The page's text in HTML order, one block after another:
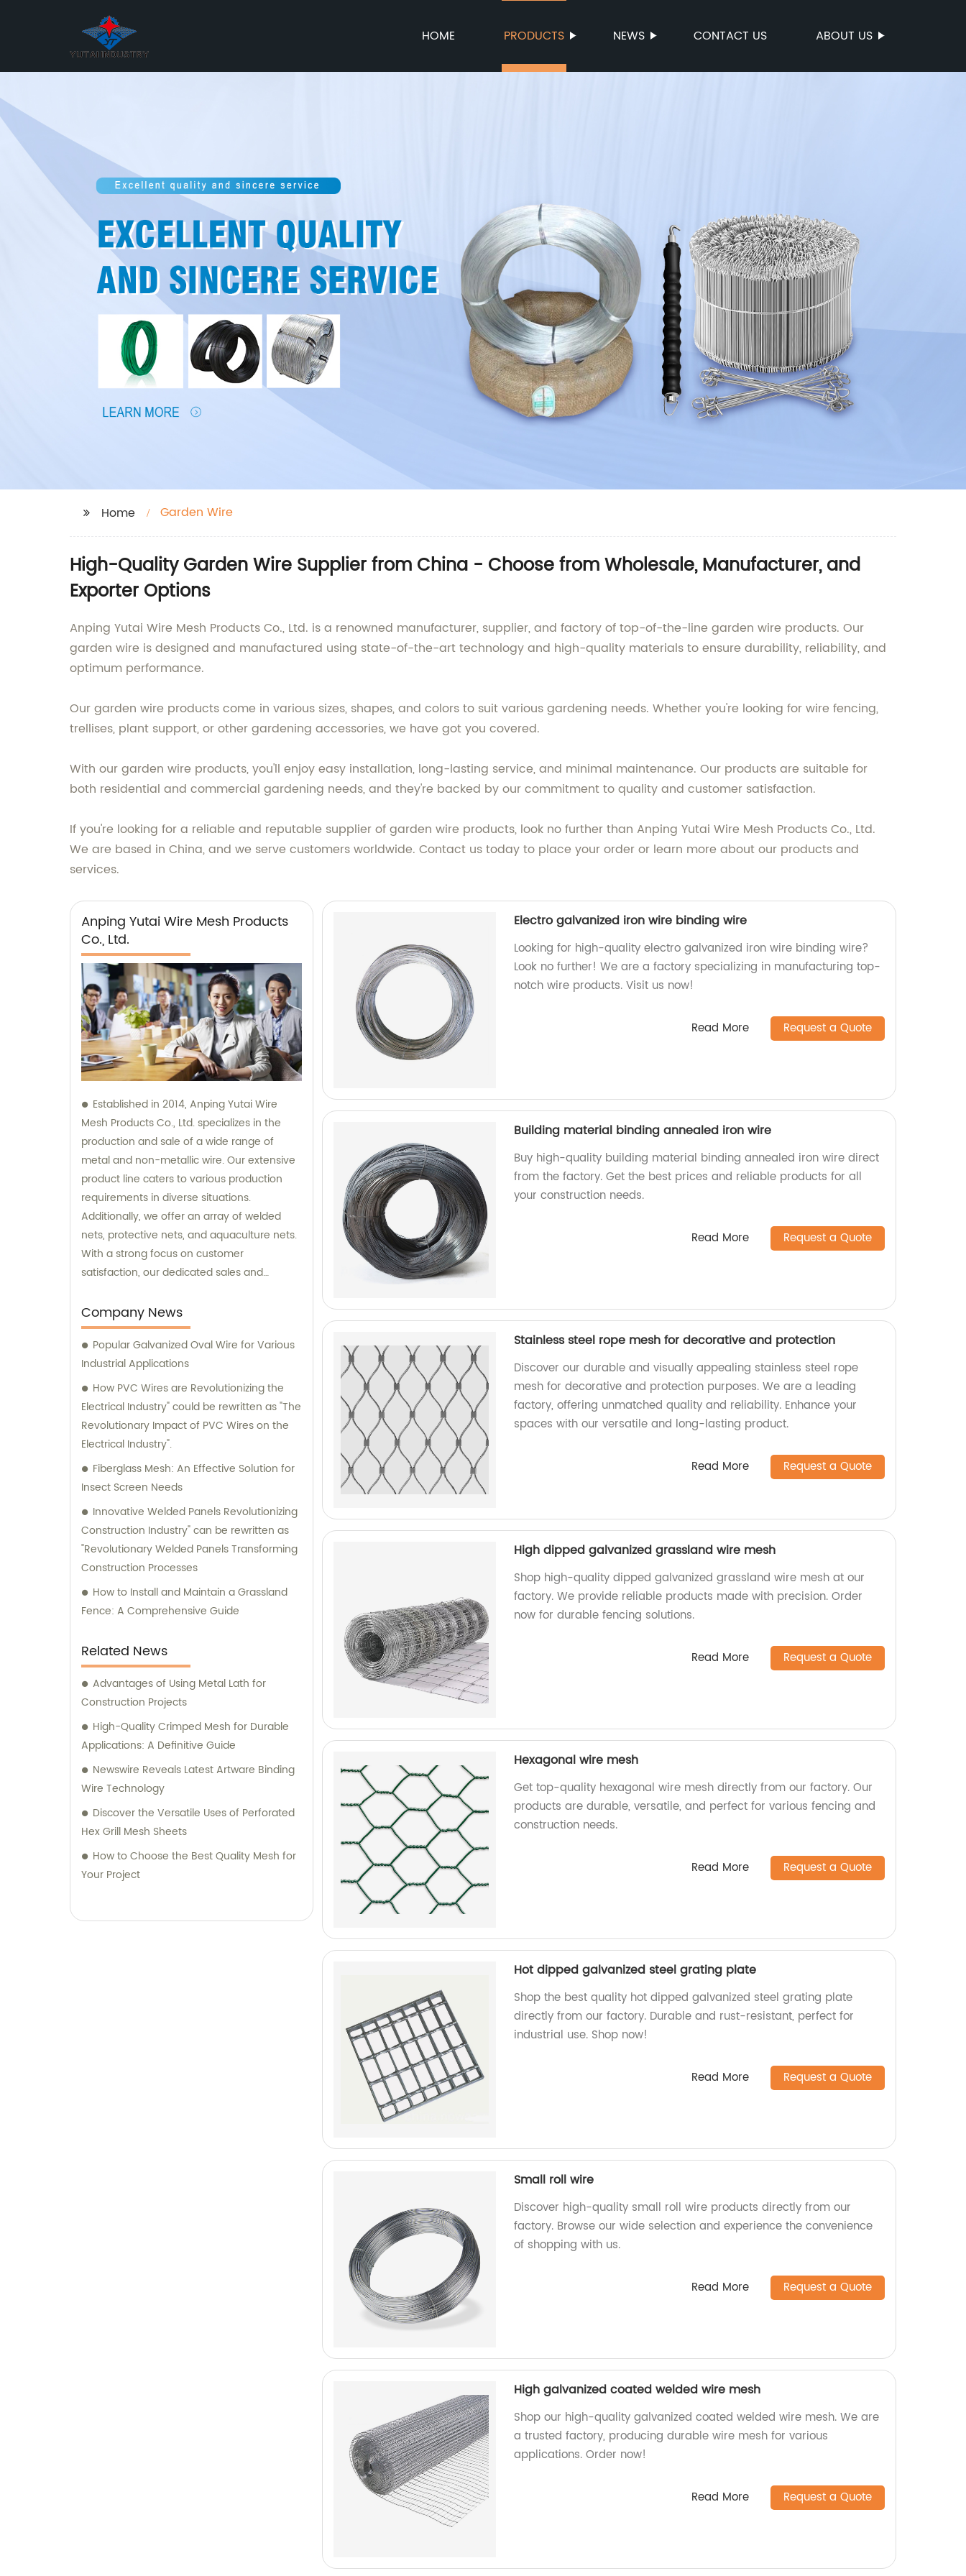
HOME PRODUCTS NEWS CONTACT US ABOUT US
Home Garden Wire
High-Quality Garden Wire Supplier from China - Choose from Wholesale, Manufacturer, and
Exporter Options
Anping Yutai Wire Mesh Products Co., Ltd. is a renowned manufacturer, supplier, and factory of top-of-the-line garden wire products. Our
garden wire is designed and manufactured using state-of-the-art technology and high-quality materials to ensure durability, reliability, and
optimum performance.
Our garden wire products come in various sizes, shapes, and colors to suit various gardening needs. Whether you're looking for wire fencing,
trellises, plant support, or other gardening accessories, we have got you covered.
With our garden wire products, you'll enjoy easy installation, long-lasting service, and minimal maintenance. Our products are suitable for
both residential and commercial gardening needs, and they're backed by our commitment to quality and customer satisfaction.
If you're looking for a reliable and reputable supplier of garden wire products, look no further than Anping Yutai Wire Mesh Products Co., Ltd.
We are based in China, and we serve customers worldwide. Contact us today to place your order or learn more about our products and
services.
Anping Yutai Wire Mesh Products
Co., Ltd.
Established in 2014, Anping Yutai Wire
Mesh Products Co., Ltd. specializes in the
production and sale of a wide range of
metal and non-metallic wire. Our extensive
product line caters to various production
requirements in diverse situations.
Additionally, we offer an array of welded
nets, protective nets, and aquaculture nets.
With a strong focus on customer
satisfaction, our dedicated sales and
expert advice and assistance.
Company News
Popular Galvanized Oval Wire for Various
Industrial Applications
How PVC Wires are Revolutionizing the
Electrical Industry" could be rewritten as "The
Revolutionary Impact of PVC Wires on the
Electrical Industry".
Fiberglass Mesh: An Effective Solution for
Insect Screen Needs
Innovative Welded Panels Revolutionizing
Construction Industry" can be rewritten as
"Revolutionary Welded Panels Transforming
Construction Processes
How to Install and Maintain a Grassland
Fence: A Comprehensive Guide
Related News
Advantages of Using Metal Lath for
Construction Projects
High-Quality Crimped Mesh for Durable
Applications: A Definitive Guide
Newswire Reveals Latest Artware Binding
Wire Technology
Discover the Versatile Uses of Perforated
Hex Grill Mesh Sheets
How to Choose the Best Quality Mesh for
Your Project
Electro galvanized iron wire binding wire
Looking for high-quality electro galvanized iron wire binding wire?
Look no further! We are a factory specializing in manufacturing top-
notch wire products. Visit us now!
Read More Request a Quote
Building material binding annealed iron wire
Buy high-quality building material binding annealed iron wire direct
from the factory. Get the best prices and reliable products for all
your construction needs.
Read More Request a Quote
Stainless steel rope mesh for decorative and protection
Discover our durable and visually appealing stainless steel rope
mesh for decorative and protection purposes. We are a leading
factory, offering unmatched quality and reliability. Enhance your
spaces with our versatile and long-lasting product.
Read More Request a Quote
High dipped galvanized grassland wire mesh
Shop high-quality dipped galvanized grassland wire mesh at our
factory. We provide reliable products made with precision. Order
now for durable fencing solutions.
Read More Request a Quote
Hexagonal wire mesh
Get top-quality hexagonal wire mesh directly from our factory. Our
products are durable, versatile, and perfect for various fencing and
construction needs.
Read More Request a Quote
Hot dipped galvanized steel grating plate
Shop the best quality hot dipped galvanized steel grating plate
directly from our factory. Durable and rust-resistant, perfect for
industrial use. Shop now!
Read More Request a Quote
Small roll wire
Discover high-quality small roll wire products directly from our
factory. Browse our wide selection and experience the convenience
of shopping with us.
Read More Request a Quote
High galvanized coated welded wire mesh
Shop our high-quality galvanized coated welded wire mesh. We are
a trusted factory, producing durable wire mesh for various
applications. Order now!
Read More Request a Quote